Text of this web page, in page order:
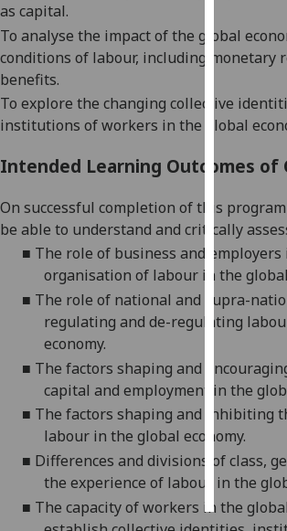
I do
want
data
I’m
get
ads
I do
want
ads
save
choices
accept
all
as capital.
To analyse the impact ofthe global
conditions of labour, including monetary
benefits.
To explore the changing collective
institutions of workers in the global
Intended Learning Outcomes of
On successful completion of this
be able to understand and critically
■ The role of business and
organisation of labour in the global
■ The role of national and supra-
regulating and de-regulating
economy.
■ The factors shaping and
capital and employment in the
■ The factors shaping and inhibiting
labour in the global economy.
■ Differences and divisions of class,
the experience of labour in the
■ The capacity of workers in the